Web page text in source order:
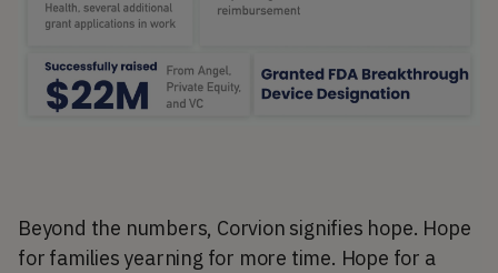
Beyond the numbers, Corvion signifies hope. Hope
for families yearning for more time. Hope for a